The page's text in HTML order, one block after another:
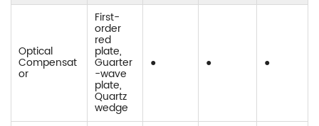
Optical
Compensat
or
First-
order
red
plate,
Guarter
-wave
plate,
Quartz
wedge
● ● ●